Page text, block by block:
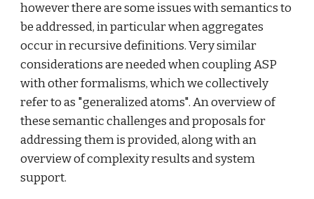
however there are some issues with semantics to
be addressed, in particular when aggregates
occur in recursive definitions. Very similar
considerations are needed when coupling ASP
with other formalisms, which we collectively
refer to as "generalized atoms". An overview of
these semantic challenges and proposals for
addressing them is provided, along with an
overview of complexity results and system
support.